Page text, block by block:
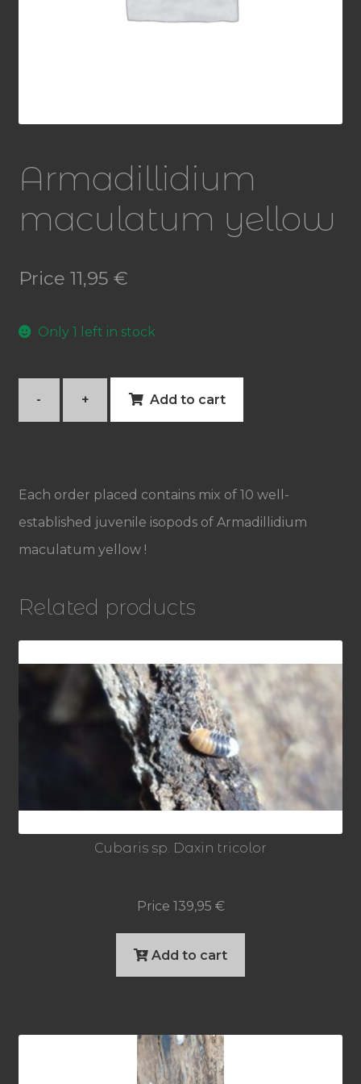
Armadillidium
maculatum yellow
Price 11,95 €
Only 1 left in stock
-
quantity
+ Add to cart
Each order placed contains mix of 10 well-
established juvenile isopods of Armadillidium
maculatum yellow !
Related products
Cubaris sp. Daxin tricolor
Price 139,95 €
Add to cart